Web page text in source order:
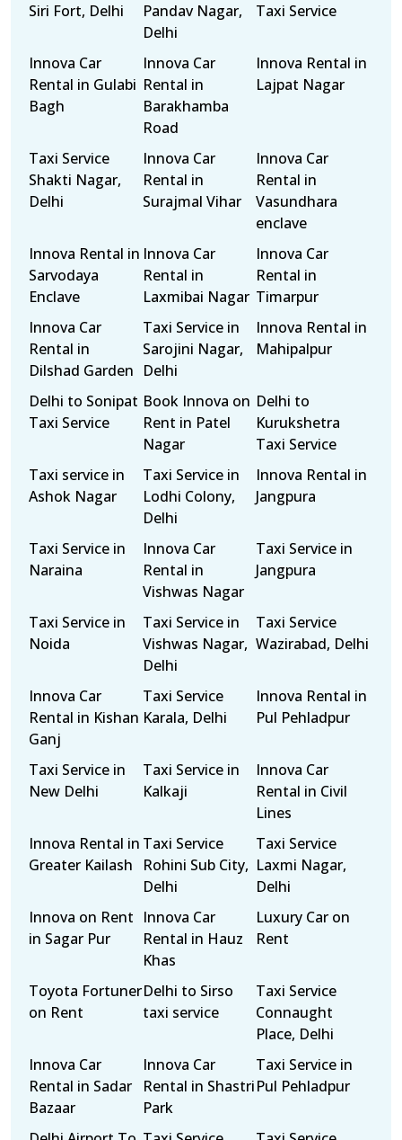
Siri Fort, Delhi
Pandav Nagar,
Delhi
Taxi Service
Innova Car
Rental in Gulabi
Bagh
Innova Car
Rental in
Barakhamba
Road
Innova Rental in
Lajpat Nagar
Taxi Service
Shakti Nagar,
Delhi
Innova Car
Rental in
Surajmal Vihar
Innova Car
Rental in
Vasundhara
enclave
Innova Rental in
Sarvodaya
Enclave
Innova Car
Rental in
Laxmibai Nagar
Innova Car
Rental in
Timarpur
Innova Car
Rental in
Dilshad Garden
Taxi Service in
Sarojini Nagar,
Delhi
Innova Rental in
Mahipalpur
Delhi to Sonipat
Taxi Service
Book Innova on
Rent in Patel
Nagar
Delhi to
Kurukshetra
Taxi Service
Taxi service in
Ashok Nagar
Taxi Service in
Lodhi Colony,
Delhi
Innova Rental in
Jangpura
Taxi Service in
Naraina
Innova Car
Rental in
Vishwas Nagar
Taxi Service in
Jangpura
Taxi Service in
Noida
Taxi Service in
Vishwas Nagar,
Delhi
Taxi Service
Wazirabad, Delhi
Innova Car
Rental in Kishan
Ganj
Taxi Service
Karala, Delhi
Innova Rental in
Pul Pehladpur
Taxi Service in
New Delhi
Taxi Service in
Kalkaji
Innova Car
Rental in Civil
Lines
Innova Rental in
Greater Kailash
Taxi Service
Rohini Sub City,
Delhi
Taxi Service
Laxmi Nagar,
Delhi
Innova on Rent
in Sagar Pur
Innova Car
Rental in Hauz
Khas
Luxury Car on
Rent
Toyota Fortuner
on Rent
Delhi to Sirso
taxi service
Taxi Service
Connaught
Place, Delhi
Innova Car
Rental in Sadar
Bazaar
Innova Car
Rental in Shastri
Park
Taxi Service in
Pul Pehladpur